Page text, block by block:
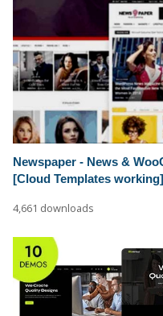
Newspaper - News &
[Cloud Templates working]
4,661 downloads